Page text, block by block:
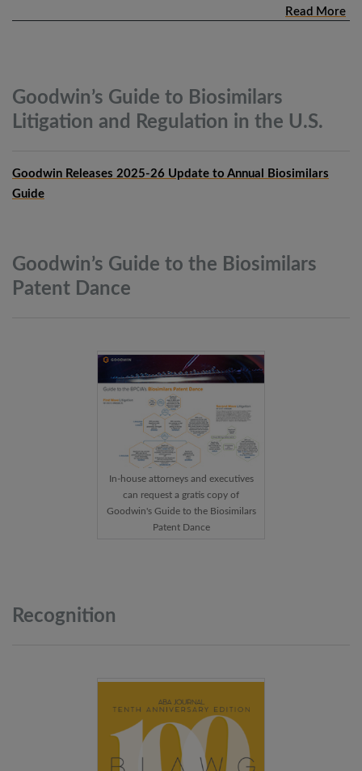
Read More
Goodwin’s Guide to Biosimilars
Litigation and Regulation in the U.S.
Goodwin Releases 2025-26 Update to Annual Biosimilars
Guide
Goodwin’s Guide to the Biosimilars
Patent Dance
In-house attorneys and executives
can request a gratis copy of
Goodwin's Guide to the Biosimilars
Patent Dance
Recognition